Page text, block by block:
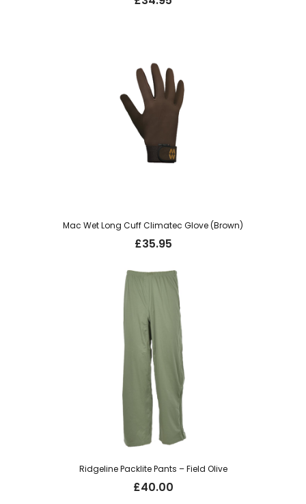
Mac Wet Long Cuff Climatec Glove (Brown)
£35.95
Ridgeline Packlite Pants – Field Olive
£40.00